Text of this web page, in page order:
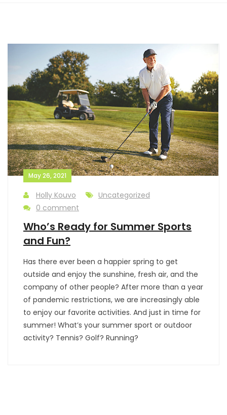
May 26, 2021
Holly Kouvo
Uncategorized
0 comment
Who’s Ready for Summer Sports
and Fun?
Has there ever been a happier spring to get
outside and enjoy the sunshine, fresh air, and the
company of other people? After more than a year
of pandemic restrictions, we are increasingly able
to enjoy our favorite activities. And just in time for
summer! What’s your summer sport or outdoor
activity? Tennis? Golf? Running?